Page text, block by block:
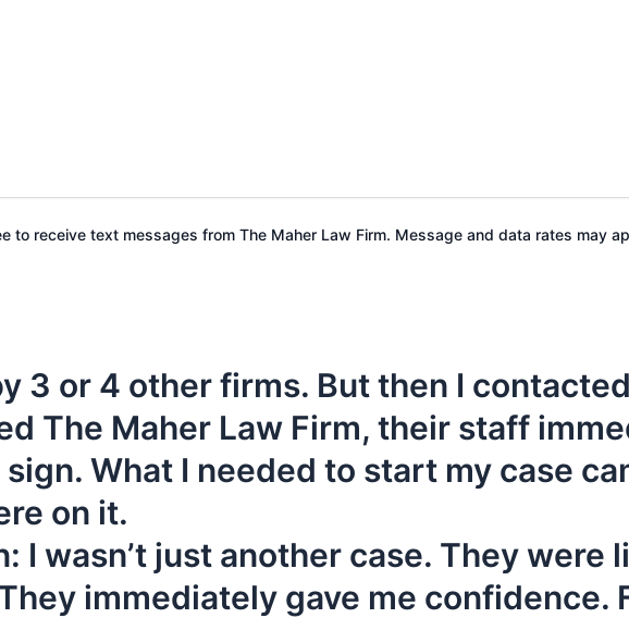
to receive text messages from The Maher Law Firm. Message and data rates may
3 or 4 other firms. But then I
The Maher Law Firm, their staff
What I needed to start my case
on it.
I wasn’t just another case. They were
immediately gave me confidence.